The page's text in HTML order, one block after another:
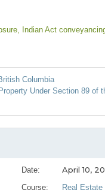
, Indian Act
Columbia
Under Section 89 of
Date: April 10,
Course: Real